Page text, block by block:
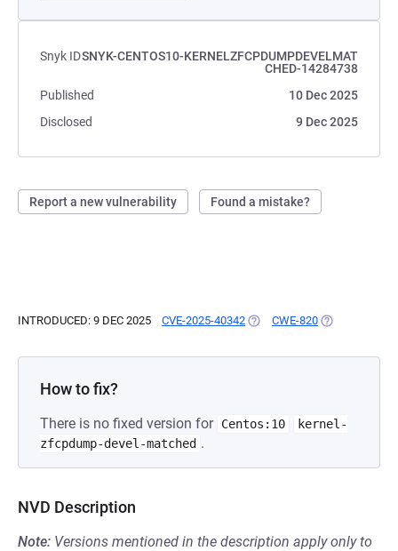
Snyk IDSNYK-CENTOS10-KERNELZFCPDUMPDEVELMAT
CHED-14284738
Published
10 Dec 2025
Disclosed
9 Dec 2025
Report a new vulnerability Found a mistake?
INTRODUCED: 9 DEC 2025 CVE-2025-40342 (OPENS IN A NEW TAB)
CWE-820 (OPENS IN A
How to fix?
There is no fixed version for Centos:10
kernel-
zfcpdump-devel-matched .
NVD Description
Note: Versions mentioned in the description apply only to